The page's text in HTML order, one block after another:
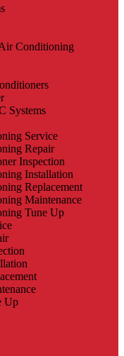
Conditioning
Systems
Service
Repair
Inspection
Installation
Replacement
Maintenance
Tune Up
Up